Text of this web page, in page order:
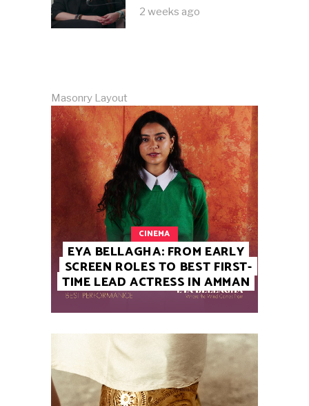
2 weeks ago
Masonry Layout
CINEMA
EYA BELLAGHA: FROM EARLY
SCREEN ROLES TO BEST FIRST-
TIME LEAD ACTRESS IN AMMAN